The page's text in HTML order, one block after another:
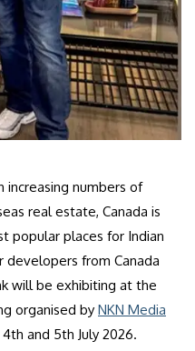
increasing numbers of
real estate, Canada is
popular places for Indian
developers from Canada
will be exhibiting at the
organised by NKN Media
and 5th July 2026.